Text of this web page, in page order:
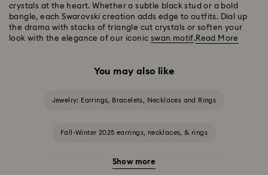
crystals at the heart. Whether a subtle black stud or a bold
bangle, each Swarovski creation adds edge to outfits. Dial up
the drama with stacks of triangle cut crystals or soften your
look with the elegance of our iconic swan motif.Read More
You may also like
Jewelry: Earrings, Bracelets, Necklaces and Rings
Fall-Winter 2025 earrings, necklaces, & rings
Jewelry with Blue Crystals
Show more